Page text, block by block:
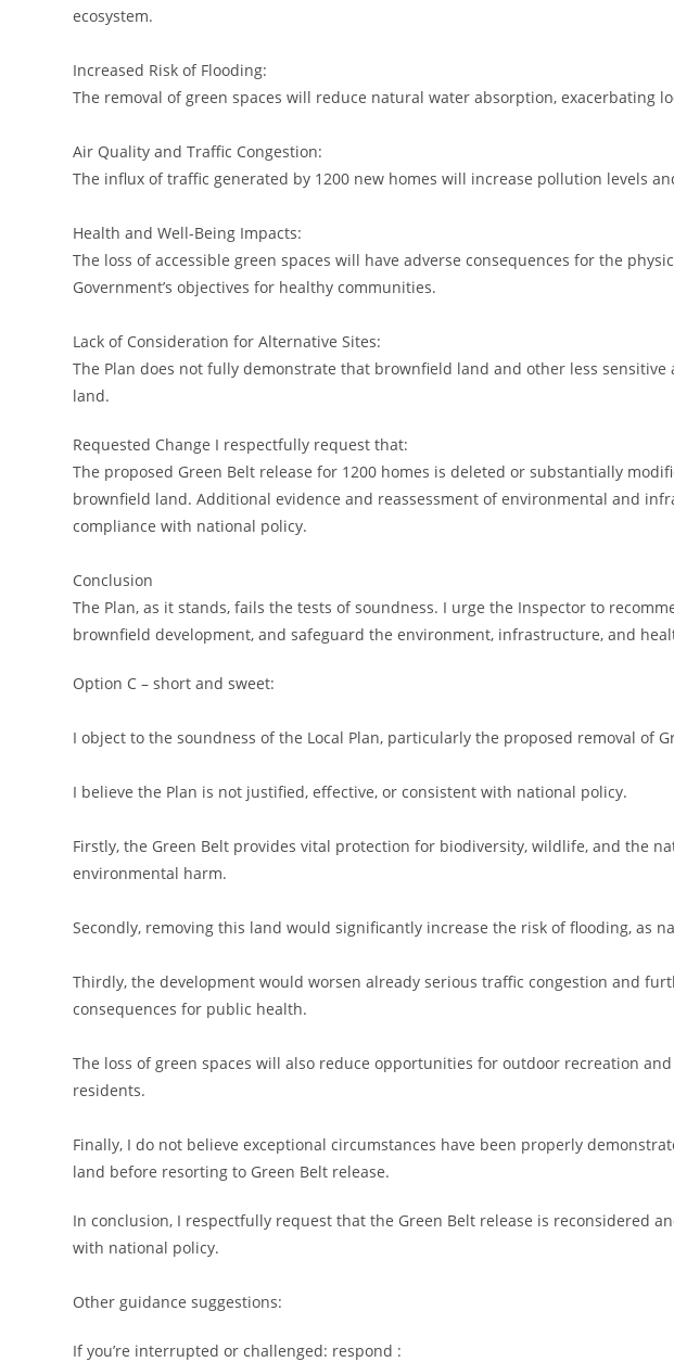
ecosystem.
Increased Risk of Flooding:
The removal of green spaces will reduce natural water absorption, exacerbating
Air Quality and Traffic Congestion:
The influx of traffic generated by 1200 new homes will increase pollution levels
Health and Well-Being Impacts:
The loss of accessible green spaces will have adverse consequences for the
Government’s objectives for healthy communities.
Lack of Consideration for Alternative Sites:
The Plan does not fully demonstrate that brownfield land and other less
land.
Requested Change I respectfully request that:
The proposed Green Belt release for 1200 homes is deleted or substantially
brownfield land. Additional evidence and reassessment of environmental and
compliance with national policy.
Conclusion
The Plan, as it stands, fails the tests of soundness. I urge the Inspector to
brownfield development, and safeguard the environment, infrastructure, and
Option C – short and sweet:
I object to the soundness of the Local Plan, particularly the proposed removal of
I believe the Plan is not justified, effective, or consistent with national policy.
Firstly, the Green Belt provides vital protection for biodiversity, wildlife, and the
environmental harm.
Secondly, removing this land would significantly increase the risk of flooding, as
Thirdly, the development would worsen already serious traffic congestion and
consequences for public health.
The loss of green spaces will also reduce opportunities for outdoor recreation
residents.
Finally, I do not believe exceptional circumstances have been properly
land before resorting to Green Belt release.
In conclusion, I respectfully request that the Green Belt release is reconsidered
with national policy.
Other guidance suggestions:
If you’re interrupted or challenged: respond :